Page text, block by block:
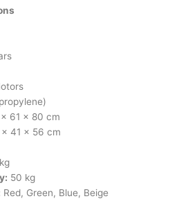
61 × 80 cm
× 41 × 56 cm
50 kg
Red, Green, Blue, Beige